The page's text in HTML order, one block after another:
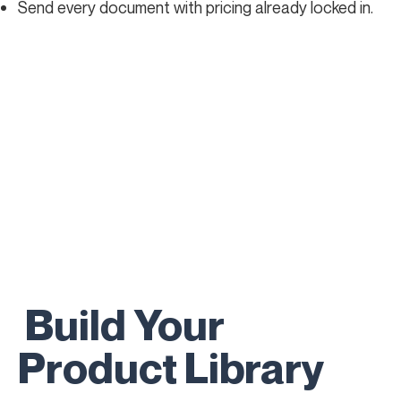
Build Your
Product Library
Send every document with pricing already locked in.